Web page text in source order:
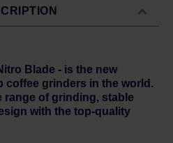
Blade - is the new
coffee grinders in the world.
range of grinding, stable
with the top-quality